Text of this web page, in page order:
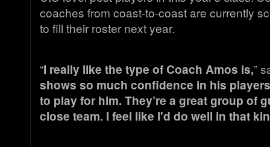
coaches from coast-to-coast are currently
to fill their roster next year.
“I really like the type of Coach Amos is,”
shows so much confidence in his
to play for him. They’re a great group of
close team. I feel like I'd do well in that